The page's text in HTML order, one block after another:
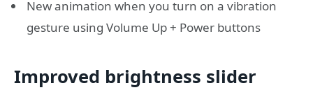
New animation when you turn on a vibration
gesture using Volume Up + Power buttons
Improved brightness slider